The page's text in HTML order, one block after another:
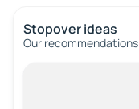
Stopover ideas
Our